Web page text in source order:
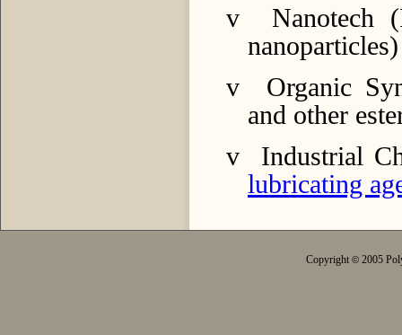
v
Nanotech
nanoparticles)
v
Organic
and other
v
Industrial
lubricating
Copyright© 2005